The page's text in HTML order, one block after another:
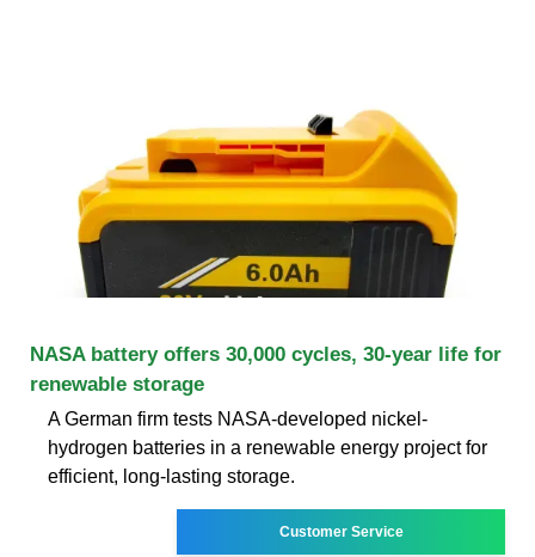
NASA battery offers 30,000 cycles, 30-year life for
renewable storage
A German firm tests NASA-developed nickel-
hydrogen batteries in a renewable energy project for
efficient, long-lasting storage.
Customer Service